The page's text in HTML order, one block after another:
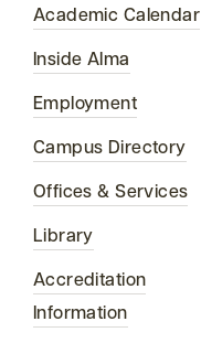
Academic Calendar
Inside Alma
Employment
Campus Directory
Offices & Services
Library
Accreditation
Information